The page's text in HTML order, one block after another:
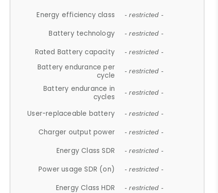
Energy efficiency class - restricted -
Battery technology - restricted -
Rated Battery capacity - restricted -
Battery endurance per
cycle
- restricted -
Battery endurance in
cycles
- restricted -
User-replaceable battery - restricted -
Charger output power - restricted -
Energy Class SDR - restricted -
Power usage SDR (on) - restricted -
Energy Class HDR - restricted -